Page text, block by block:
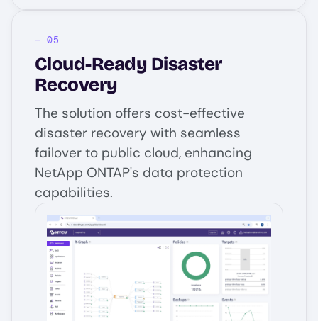
Cloud-Ready Disaster
Recovery
The solution offers cost-effective
disaster recovery with seamless
failover to public cloud, enhancing
NetApp ONTAP's data protection
capabilities.
Image